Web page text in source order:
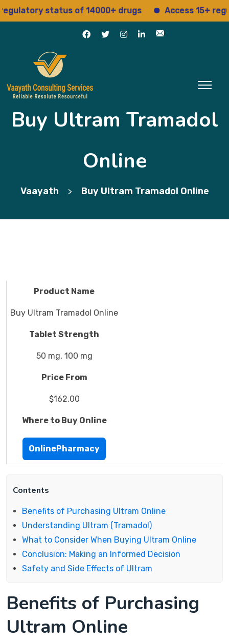
status of 14000+ drugs Access 15+
Buy Ultram Tramadol
Online
Vaayath > Buy Ultram Tramadol Online
Product Name
Buy Ultram Tramadol Online
Tablet Strength
50 mg, 100 mg
Price From
$162.00
Where to Buy Online
OnlinePharmacy
Contents
Benefits of Purchasing Ultram Online
Understanding Ultram (Tramadol)
What to Consider When Buying Ultram Online
Conclusion: Making an Informed Decision
Safety and Side Effects of Ultram
Benefits of Purchasing
Ultram Online